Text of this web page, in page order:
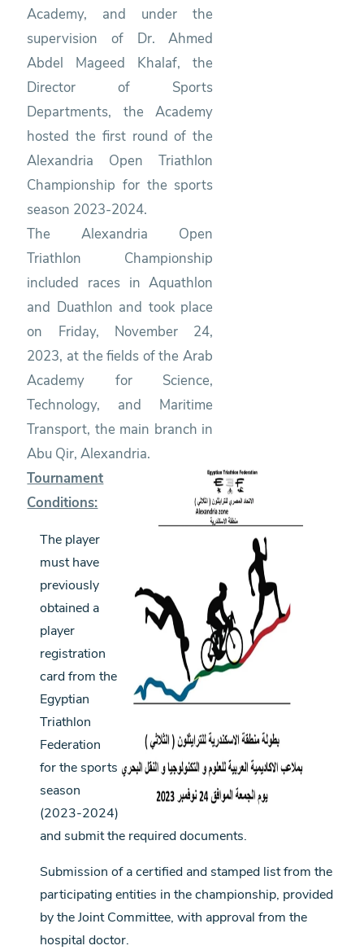
Academy, and under the
supervision of Dr. Ahmed
Abdel Mageed Khalaf, the
Director of Sports
Departments, the Academy
hosted the first round of the
Alexandria Open Triathlon
Championship for the sports
season 2023-2024.
The Alexandria Open
Triathlon Championship
included races in Aquathlon
and Duathlon and took place
on Friday, November 24,
2023, at the fields of the Arab
Academy for Science,
Technology, and Maritime
Transport, the main branch in
Abu Qir, Alexandria.
Tournament
Conditions:
The player
must have
previously
obtained a
player
registration
card from the
Egyptian
Triathlon
Federation
for the sports
season
(2023-2024)
and submit the required documents.
Submission of a certified and stamped list from the
participating entities in the championship, provided
by the Joint Committee, with approval from the
hospital doctor.